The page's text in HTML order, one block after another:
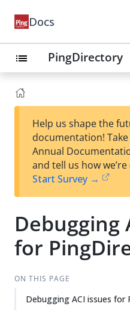
Docs
list PingDirectory
Help us shape the
documentation!
Annual
and tell us how
Start Survey →
Debugging
for
ON THIS PAGE
Debugging ACI issues for